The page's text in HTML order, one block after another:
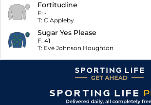
Fortitudine
F: -
T: C Appleby
Sugar Yes Please
F: 41
T: Eve Johnson Houghton